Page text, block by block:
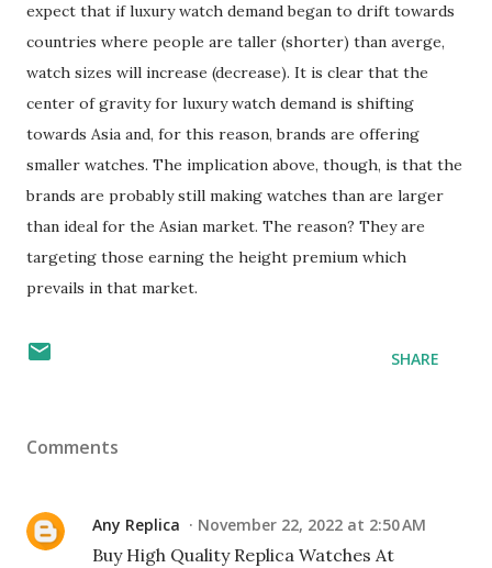
expect that if luxury watch demand began to drift towards
countries where people are taller (shorter) than averge,
watch sizes will increase (decrease). It is clear that the
center of gravity for luxury watch demand is shifting
towards Asia and, for this reason, brands are offering
smaller watches. The implication above, though, is that the
brands are probably still making watches than are larger
than ideal for the Asian market. The reason? They are
targeting those earning the height premium which
prevails in that market.
SHARE
Comments
Any Replica November 22, 2022 at 2:50 AM
Buy High Quality Replica Watches At